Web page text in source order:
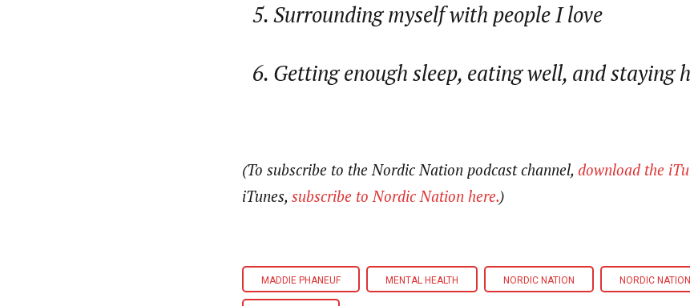
Surrounding myself with people I love
Getting enough sleep, eating well, and staying
(To subscribe to the Nordic Nation podcast channel, download the
iTunes, subscribe to Nordic Nation here.)
MADDIE PHANEUF MENTAL HEALTH NORDIC NATION NORDIC